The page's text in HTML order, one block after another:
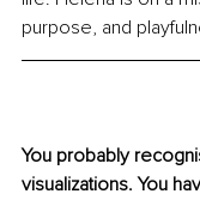
purpose, and
You probably
visualizations. You